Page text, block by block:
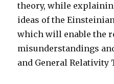
theory, while
ideas of the
which will enable the
misunderstandings
and General Relativity